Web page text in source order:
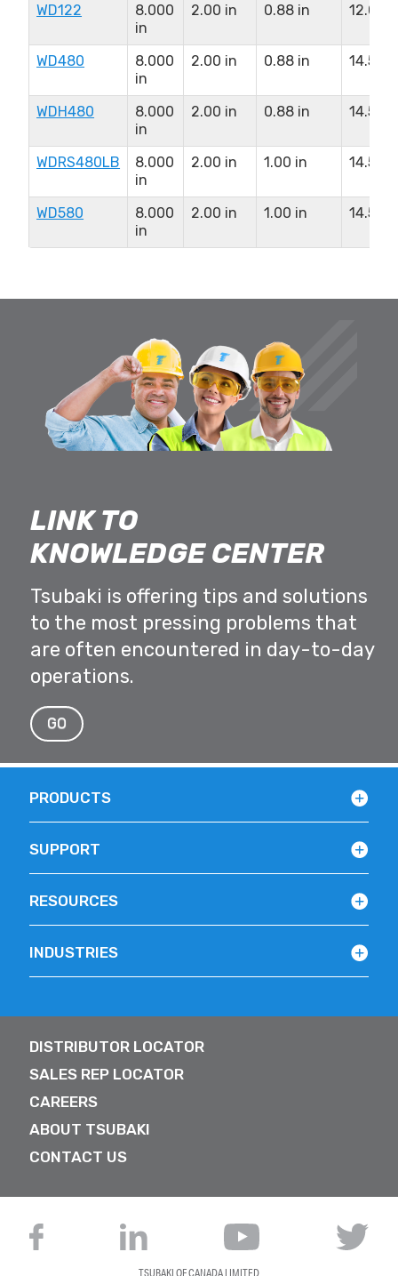
WD122
8.000
in
2.00 in 0.88 in 12.00
WD480
8.000
in
2.00 in 0.88 in 14.50
WDH480
8.000
in
2.00 in 0.88 in 14.50
WDRS480LB
8.000
in
2.00 in 1.00 in 14.50
WD580
8.000
in
2.00 in 1.00 in 14.50
LINK TO
KNOWLEDGE CENTER
Tsubaki is offering tips and solutions
to the most pressing problems that
are often encountered in day-to-day
operations.
GO
PRODUCTS
SUPPORT
RESOURCES
INDUSTRIES
DISTRIBUTOR LOCATOR
SALES REP LOCATOR
CAREERS
ABOUT TSUBAKI
CONTACT US